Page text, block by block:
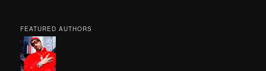
FEATURED AUTHORS